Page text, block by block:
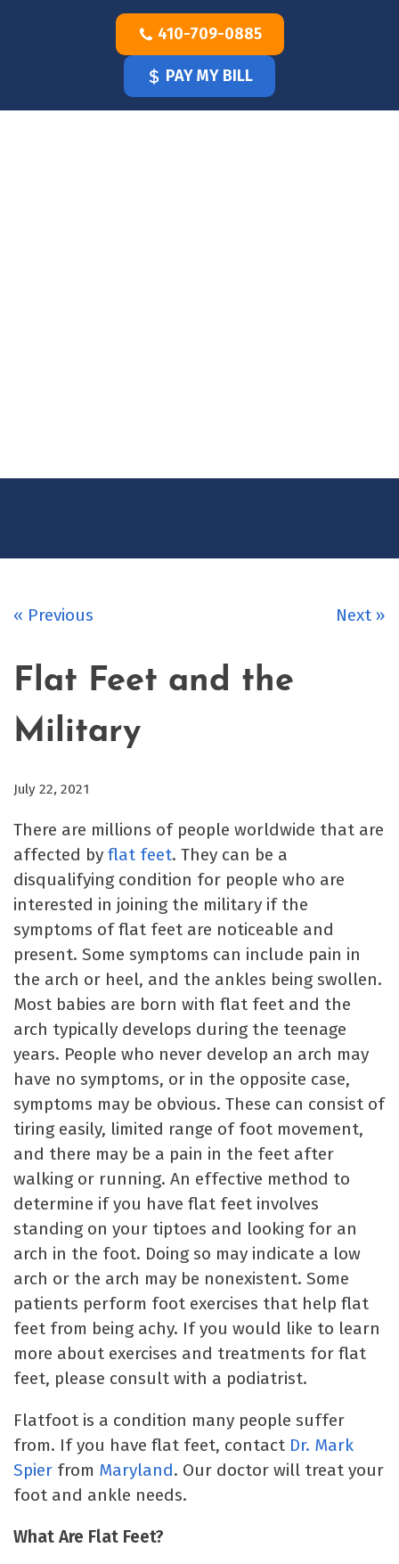
410-709-0885
PAY MY BILL
« Previous Next »
Flat Feet and the
Military
July 22, 2021
There are millions of people worldwide that are
affected by flat feet. They can be a
disqualifying condition for people who are
interested in joining the military if the
symptoms of flat feet are noticeable and
present. Some symptoms can include pain in
the arch or heel, and the ankles being swollen.
Most babies are born with flat feet and the
arch typically develops during the teenage
years. People who never develop an arch may
have no symptoms, or in the opposite case,
symptoms may be obvious. These can consist of
tiring easily, limited range of foot movement,
and there may be a pain in the feet after
walking or running. An effective method to
determine if you have flat feet involves
standing on your tiptoes and looking for an
arch in the foot. Doing so may indicate a low
arch or the arch may be nonexistent. Some
patients perform foot exercises that help flat
feet from being achy. If you would like to learn
more about exercises and treatments for flat
feet, please consult with a podiatrist.
Flatfoot is a condition many people suffer
from. If you have flat feet, contact Dr. Mark
Spier from Maryland. Our doctor will treat your
foot and ankle needs.
What Are Flat Feet?